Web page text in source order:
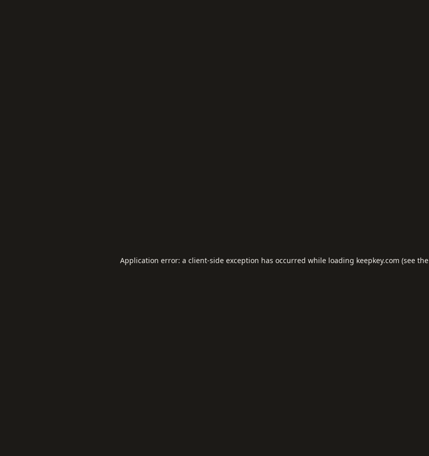
Application error: a client-side exception has occurred while loading keepkey.com (see the